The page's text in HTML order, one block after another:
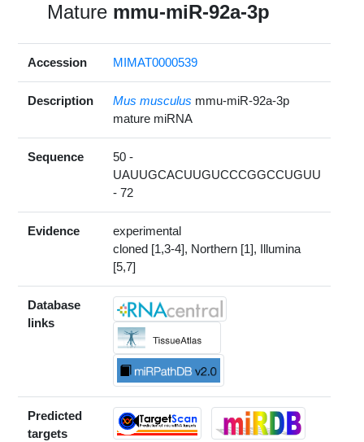
Mature mmu-miR-92a-3p
Accession MIMAT0000539
Description Mus musculus mmu-miR-92a-3p
mature miRNA
Sequence
50 -
UAUUGCACUUGUCCCGGCCUGUU
- 72
Evidence
experimental
cloned [1,3-4], Northern [1], Illumina
[5,7]
Database
links
Predicted
targets